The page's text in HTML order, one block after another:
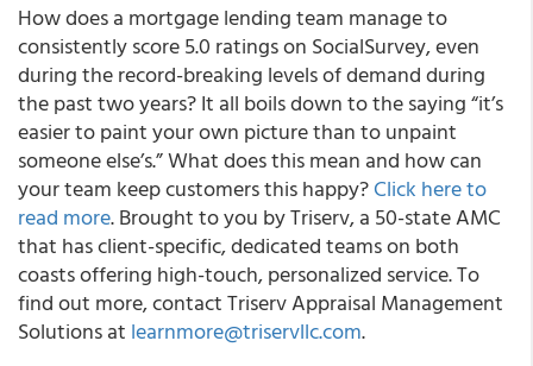
How does a mortgage lending team manage to
consistently score 5.0 ratings on SocialSurvey, even
during the record-breaking levels of demand during
the past two years? It all boils down to the saying “it’s
easier to paint your own picture than to unpaint
someone else’s.” What does this mean and how can
your team keep customers this happy?Click here to
read more. Brought to you by Triserv, a 50-state AMC
that has client-specific, dedicated teams on both
coasts offering high-touch, personalized service. To
find out more, contact Triserv Appraisal Management
Solutions at learnmore@triservllc.com.